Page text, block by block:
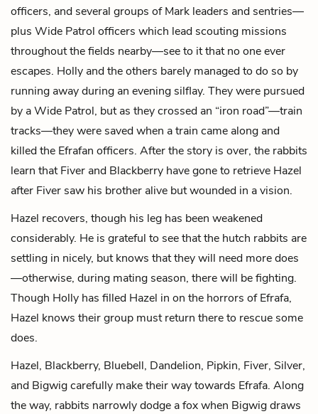
officers, and several groups of Mark leaders and sentries—
plus Wide Patrol officers which lead scouting missions
throughout the fields nearby—see to it that no one ever
escapes. Holly and the others barely managed to do so by
running away during an evening silflay. They were pursued
by a Wide Patrol, but as they crossed an “iron road”—train
tracks—they were saved when a train came along and
killed the Efrafan officers. After the story is over, the rabbits
learn that Fiver and Blackberry have gone to retrieve Hazel
after Fiver saw his brother alive but wounded in a vision.
Hazel recovers, though his leg has been weakened
considerably. He is grateful to see that the hutch rabbits are
settling in nicely, but knows that they will need more does
—otherwise, during mating season, there will be fighting.
Though Holly has filled Hazel in on the horrors of Efrafa,
Hazel knows their group must return there to rescue some
does.
Hazel, Blackberry, Bluebell, Dandelion, Pipkin, Fiver, Silver,
and Bigwig carefully make their way towards Efrafa. Along
the way, rabbits narrowly dodge a fox when Bigwig draws